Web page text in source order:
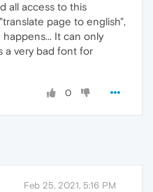
all access to this
page to english",
It can only
a very bad font for
0
Feb 25, 2021, 5:16 PM